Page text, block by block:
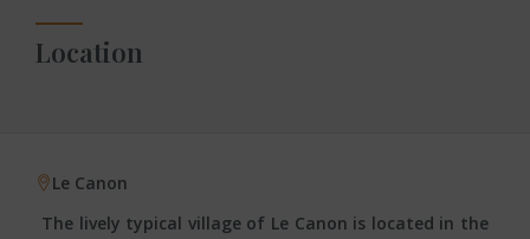
Location
Le Canon
The lively typical village of Le Canon is located in the